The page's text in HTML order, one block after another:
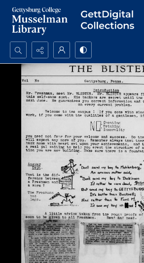
Search...
Advanced search